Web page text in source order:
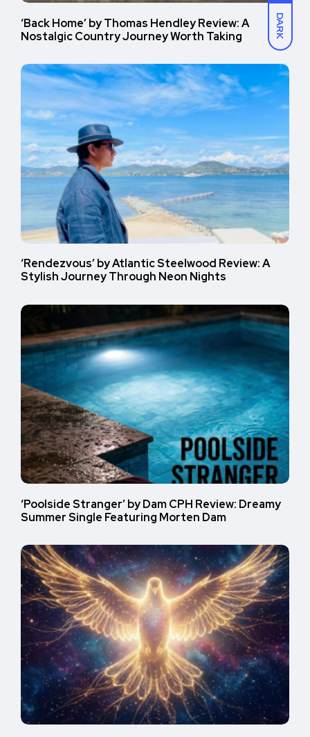
DARK
‘Back Home’ by Thomas Hendley Review: A
Nostalgic Country Journey Worth Taking
‘Rendezvous’ by Atlantic Steelwood Review: A
Stylish Journey Through Neon Nights
‘Poolside Stranger’ by Dam CPH Review: Dreamy
Summer Single Featuring Morten Dam